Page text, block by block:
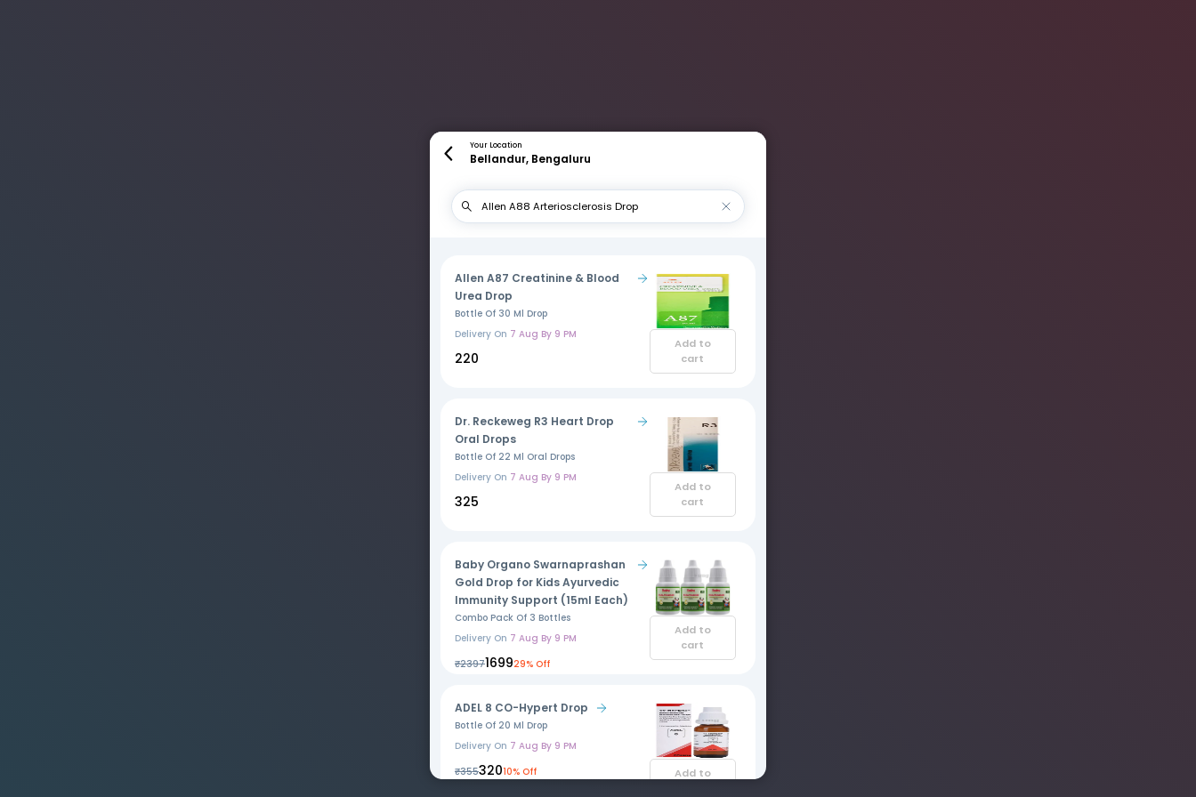
Your Location
Bellandur, Bengaluru
Allen A87 Creatinine & Blood
Urea Drop
Bottle Of 30 Ml Drop
Delivery On 7 Aug By 9 PM
₹220
Add to
cart
Dr. Reckeweg R3 Heart Drop
Oral Drops
Bottle Of 22 Ml Oral Drops
Delivery On 7 Aug By 9 PM
₹325
Add to
cart
Baby Organo Swarnaprashan
Gold Drop for Kids Ayurvedic
Immunity Support (15ml Each)
Combo Pack Of 3 Bottles
Delivery On 7 Aug By 9 PM
₹2397₹169929% Off
Add to
cart
ADEL 8 CO-Hypert Drop
Bottle Of 20 Ml Drop
Delivery On 7 Aug By 9 PM
₹355₹32010% Off
Add to